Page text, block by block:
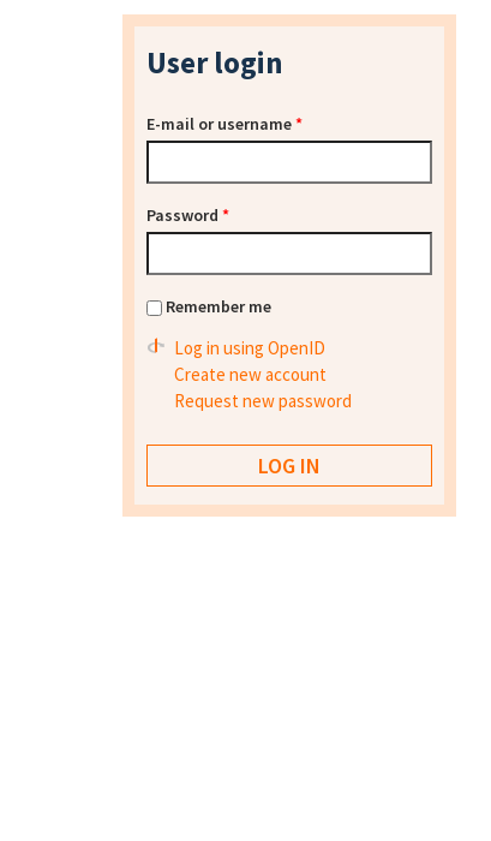
User login
E-mail or username*
Password *
Remember me
Log in using OpenID
Create new account
Request new password